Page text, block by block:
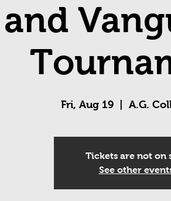
and
Fri, Aug 19 A.G.
Tickets are not on
See other